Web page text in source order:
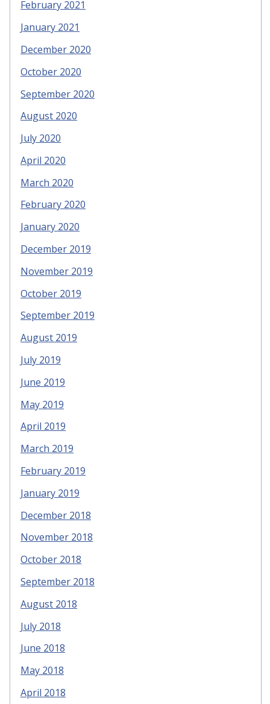
February 2021
January 2021
December 2020
October 2020
September 2020
August 2020
July 2020
April 2020
March 2020
February 2020
January 2020
December 2019
November 2019
October 2019
September 2019
August 2019
July 2019
June 2019
May 2019
April 2019
March 2019
February 2019
January 2019
December 2018
November 2018
October 2018
September 2018
August 2018
July 2018
June 2018
May 2018
April 2018